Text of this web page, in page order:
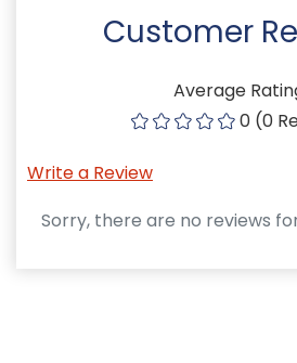
Customer
Average
0 (0
Write a Review
Sorry, there are no reviews